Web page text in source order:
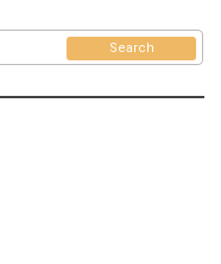
Search